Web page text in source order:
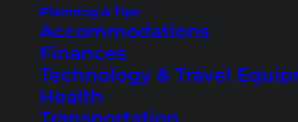
Planning & Tips
Accommodations
Finances
Technology & Travel
Health
Transportation